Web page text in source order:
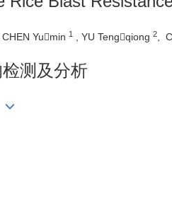
CHEN Yumin 1 , YU Tengqiong 2,
测及分析